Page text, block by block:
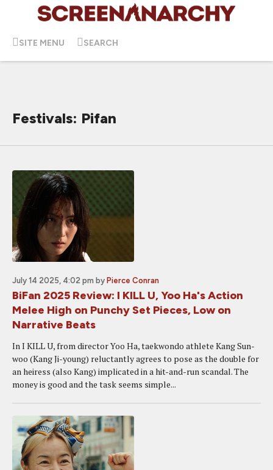
SITE MENU SEARCH
Festivals: Pifan
July 14 2025, 4:02 pm by Pierce Conran
BiFan 2025 Review: I KILL U, Yoo Ha's Action
Melee High on Punchy Set Pieces, Low on
Narrative Beats
In I KILL U, from director Yoo Ha, taekwondo athlete Kang Sun-
woo (Kang Ji-young) reluctantly agrees to pose as the double for
an heiress (also Kang) implicated in a hit-and-run scandal. The
money is good and the task seems simple...